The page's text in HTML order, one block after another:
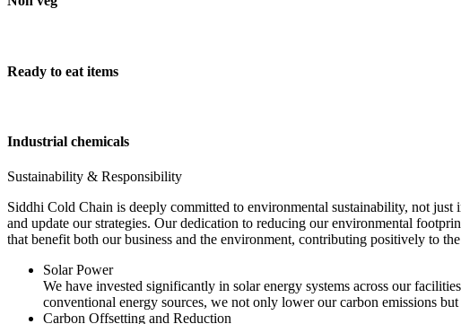
Ready to eat items
Industrial chemicals
Sustainability & Responsibility
Siddhi Cold Chain is deeply committed to environmental sustainability, not
and update our strategies. Our dedication to reducing our environmental
that benefit both our business and the environment, contributing positively to
Solar Power
We have invested significantly in solar energy systems across our
conventional energy sources, we not only lower our carbon emissions
Carbon Offsetting and Reduction